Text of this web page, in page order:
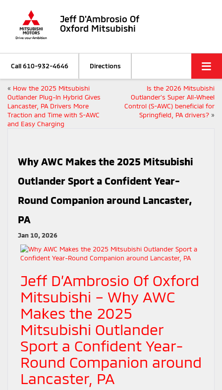
Jeff D'Ambrosio Of
Oxford Mitsubishi
Call610-932-4646 Directions
« How the 2025 Mitsubishi
Outlander Plug-In Hybrid Gives
Lancaster, PA Drivers More
Traction and Time with S-AWC
and Easy Charging
Is the 2026 Mitsubishi
Outlander’s Super All-Wheel
Control (S-AWC) beneficial for
Springfield, PA drivers? »
Why AWC Makes the 2025 Mitsubishi
Outlander Sport a Confident Year-
Round Companion around Lancaster,
PA
Jan 10, 2026
Jeff D’Ambrosio Of Oxford
Mitsubishi – Why AWC
Makes the 2025
Mitsubishi Outlander
Sport a Confident Year-
Round Companion around
Lancaster, PA